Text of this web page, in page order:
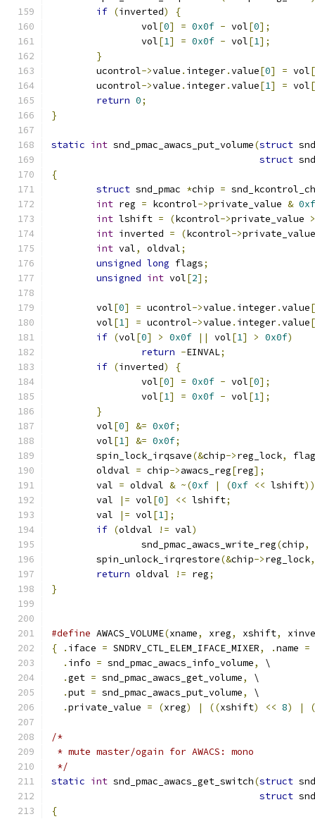
if (inverted)
{
		vol
[0] = 0x0f - vol[0];
		vol
[1] = 0x0f - vol[1];
}
	ucontrol
->value . integer.value[0] = vol[
	ucontrol
->value . integer.value[1] = vol[
return 0;
}
static int snd_pmac_awacs_put_volume(struct
struct
{
struct snd_pmac *chip =
int reg = kcontrol->private_value &
int lshift = (kcontrol->private_value
int inverted = (kcontrol->
int val, oldval;
unsigned long flags;
unsigned int vol[2];
	vol
[0] = ucontrol->value . integer.value[
	vol
[1] = ucontrol->value . integer.value[
if (vol[0] > 0x0f || vol[1] > 0x0f)
return -EINVAL;
if (inverted)
{
		vol
[0] = 0x0f - vol[0];
		vol
[1] = 0x0f - vol[1];
}
	vol
[0] &= 0x0f;
	vol
[1] &= 0x0f;
	spin_lock_irqsave
(&chip->reg_lock,
	oldval
= chip->awacs_reg[reg];
	val
= oldval & ~(0xf | (0xf << lshift
	val
|= vol[0] << lshift;
	val
|= vol[1];
if (oldval != val)
		snd_pmac_awacs_write_reg
(chip,
	spin_unlock_irqrestore
(&chip->reg_lock,
return oldval != reg;
}
#define AWACS_VOLUME(xname, xreg, xshift,
{
. iface = SNDRV_CTL_ELEM_IFACE_MIXER, .name =
. info = snd_pmac_awacs_info_volume,
\
.get = snd_pmac_awacs_get_volume,
\
.put = snd_pmac_awacs_put_volume,
\
.private_value = (xreg) | ((xshift) << 8) |
/*
* mute master/ogain for AWACS: mono
*/
static int snd_pmac_awacs_get_switch(struct
struct
{